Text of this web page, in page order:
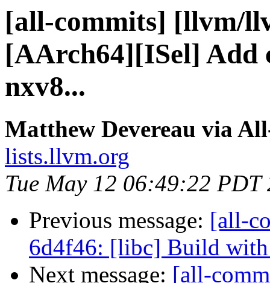
[all-commits] [llvm/
[AArch64][ISel] Add
nxv8...
Matthew Devereau via
lists.llvm.org
Tue May 12 06:49:22 PDT
Previous message: [all-
6d4f46: [libc] Build
Next message: [all-